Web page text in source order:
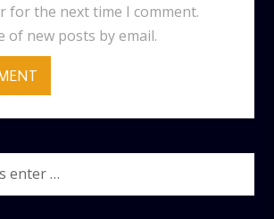
for the next time I comment.
of new posts by email.